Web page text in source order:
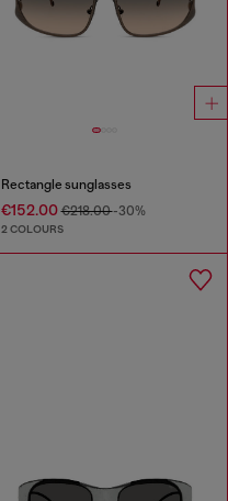
Rectangle sunglasses
€152.00€218.00-30%
2 COLOURS